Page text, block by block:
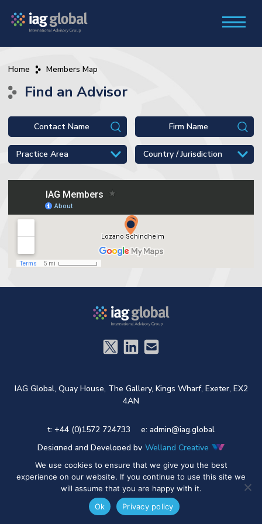
Home Members Map
Find an Advisor
IAG Global, Quay House, The Gallery, Kings Wharf, Exeter, EX2
4AN
t: +44 (0)1572 724733 e: admin@iag.global
Designed and Developed by Welland Creative
We use cookies to ensure that we give you the best
experience on our website. If you continue to use this site we
will assume that you are happy with it.
Ok
Privacy policy